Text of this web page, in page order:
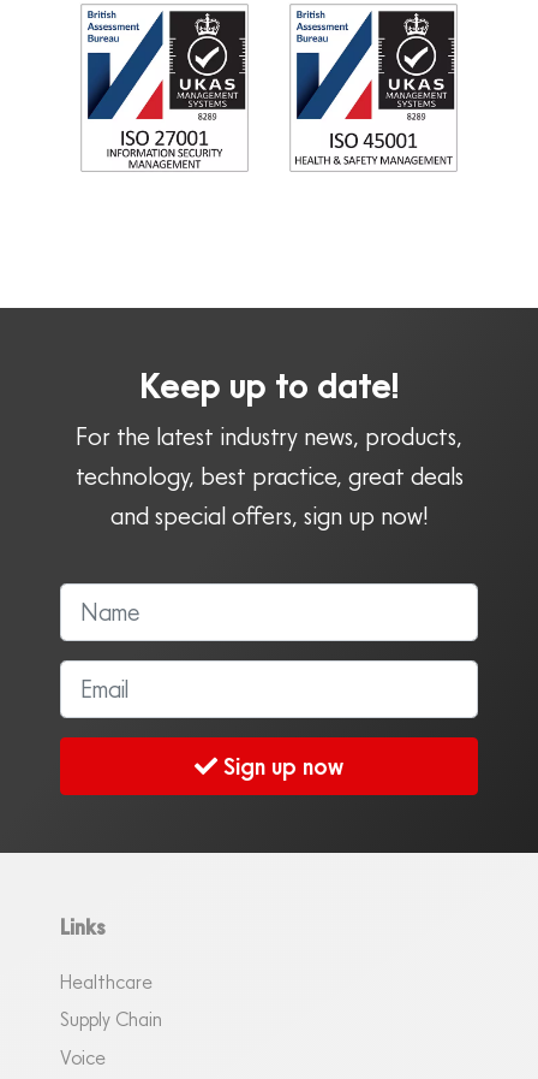
Keep up to date!
For the latest industry news, products,
technology, best practice, great deals
and special offers, sign up now!
Sign up now
Links
Healthcare
Supply Chain
Voice